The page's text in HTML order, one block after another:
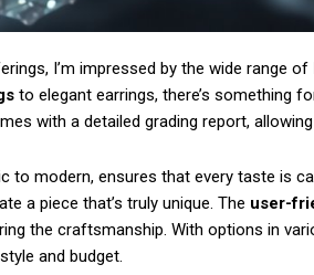
lobortis sit
tortor
condimentum
est ac felis
natoque dolor
I’m impressed by the wide range of
to elegant earrings, there’s something
with a detailed grading report,
to modern, ensures that every taste is
a piece that’s truly unique. The user-
the craftsmanship. With options in
and budget.